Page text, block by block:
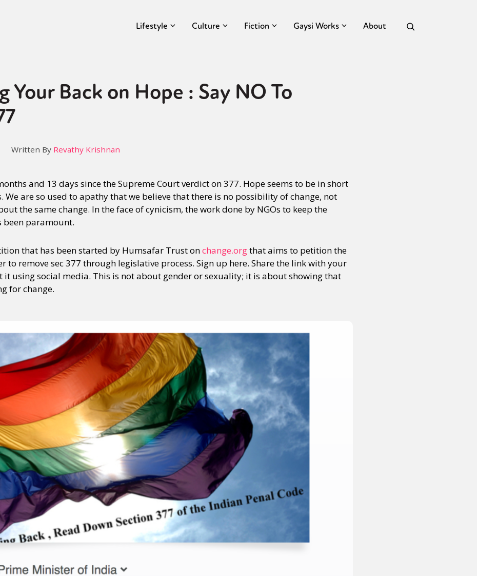
Lifestyle Culture Fiction Gaysi Works About
Your Back on Hope : Say NO To
Written By Revathy Krishnan
and 13 days since the Supreme Court verdict on 377. Hope seems to be in short
We are so used to apathy that we believe that there is no possibility of change, not
the same change. In the face of cynicism, the work done by NGOs to keep the
been paramount.
that has been started by Humsafar Trust onchange.orgthat aims to petition the
to remove sec 377 through legislative process. Sign up here. Share the link with your
using social media. This is not about gender or sexuality; it is about showing that
for change.